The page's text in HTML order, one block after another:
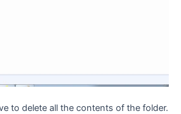
to delete all the contents of the folder.